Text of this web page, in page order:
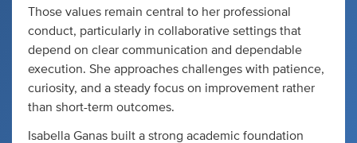
Those values remain central to her professional
conduct, particularly in collaborative settings that
depend on clear communication and dependable
execution. She approaches challenges with patience,
curiosity, and a steady focus on improvement rather
than short-term outcomes.
Isabella Ganas built a strong academic foundation